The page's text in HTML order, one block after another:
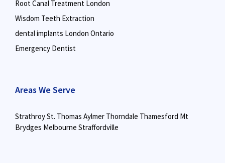
Root Canal Treatment London
Wisdom Teeth Extraction
dental implants London Ontario
Emergency Dentist
Areas We Serve
StrathroySt. Thomas Aylmer Thorndale Thamesford Mt
Brydges Melbourne Straffordville